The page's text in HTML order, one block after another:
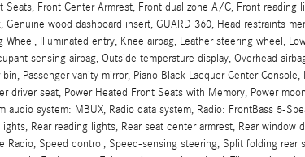
Front Center Armrest, Front dual zone A/C, Front reading
wood dashboard insert, GUARD 360, Head restraints
Illuminated entry, Knee airbag, Leather steering wheel,
sensing airbag, Outside temperature display, Overhead
Passenger vanity mirror, Piano Black Lacquer Center Console,
driver seat, Power Heated Front Seats with Memory, Power
audio system: MBUX, Radio data system, Radio: FrontBass 5-
Rear reading lights, Rear seat center armrest, Rear window
Radio, Speed control, Speed-sensing steering, Split folding rear